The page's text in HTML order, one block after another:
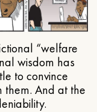
“welfare
wisdom has
to convince
them. And at the